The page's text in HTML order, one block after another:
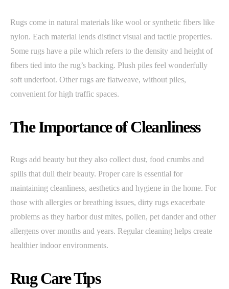
Rugs come in natural materials like wool or synthetic fibers like
nylon. Each material lends distinct visual and tactile properties.
Some rugs have a pile which refers to the density and height of
fibers tied into the rug’s backing. Plush piles feel wonderfully
soft underfoot. Other rugs are flatweave, without piles,
convenient for high traffic spaces.
The Importance of Cleanliness
Rugs add beauty but they also collect dust, food crumbs and
spills that dull their beauty. Proper care is essential for
maintaining cleanliness, aesthetics and hygiene in the home. For
those with allergies or breathing issues, dirty rugs exacerbate
problems as they harbor dust mites, pollen, pet dander and other
allergens over months and years. Regular cleaning helps create
healthier indoor environments.
Rug Care Tips